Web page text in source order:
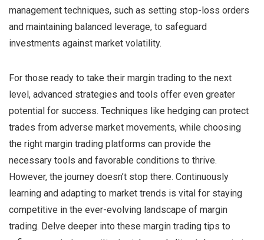
management techniques, such as setting stop-loss orders
and maintaining balanced leverage, to safeguard
investments against market volatility.
For those ready to take their margin trading to the next
level, advanced strategies and tools offer even greater
potential for success. Techniques like hedging can protect
trades from adverse market movements, while choosing
the right margin trading platforms can provide the
necessary tools and favorable conditions to thrive.
However, the journey doesn’t stop there. Continuously
learning and adapting to market trends is vital for staying
competitive in the ever-evolving landscape of margin
trading. Delve deeper into these margin trading tips to